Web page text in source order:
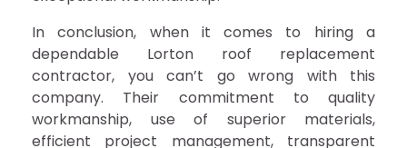
In conclusion, when it comes to hiring a
dependable Lorton roof replacement
contractor, you can’t go wrong with this
company. Their commitment to quality
workmanship, use of superior materials,
efficient project management, transparent